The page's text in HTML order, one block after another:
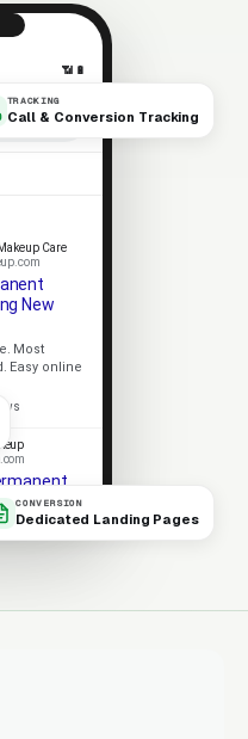
TRACKING
Call & Conversion Tracking
CONVERSION
Dedicated Landing Pages
📶 🔋
×
🎤
Care
New
Most
Easy online